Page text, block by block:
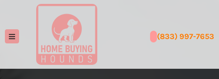
TOGGLE MENU (833) 997-7653